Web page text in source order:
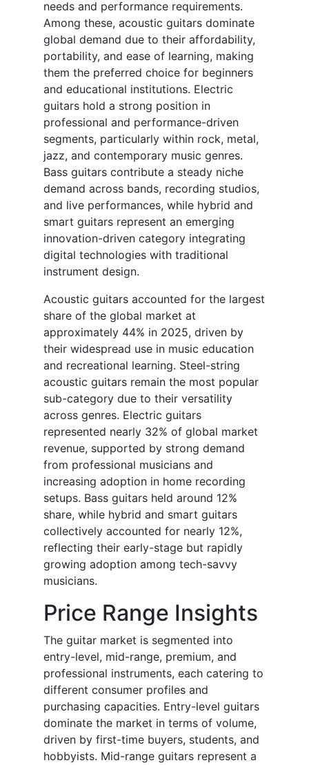
needs and performance requirements.
Among these, acoustic guitars dominate
global demand due to their affordability,
portability, and ease of learning, making
them the preferred choice for beginners
and educational institutions. Electric
guitars hold a strong position in
professional and performance-driven
segments, particularly within rock, metal,
jazz, and contemporary music genres.
Bass guitars contribute a steady niche
demand across bands, recording studios,
and live performances, while hybrid and
smart guitars represent an emerging
innovation-driven category integrating
digital technologies with traditional
instrument design.
Acoustic guitars accounted for the largest
share of the global market at
approximately 44% in 2025, driven by
their widespread use in music education
and recreational learning. Steel-string
acoustic guitars remain the most popular
sub-category due to their versatility
across genres. Electric guitars
represented nearly 32% of global market
revenue, supported by strong demand
from professional musicians and
increasing adoption in home recording
setups. Bass guitars held around 12%
share, while hybrid and smart guitars
collectively accounted for nearly 12%,
reflecting their early-stage but rapidly
growing adoption among tech-savvy
musicians.
Price Range Insights
The guitar market is segmented into
entry-level, mid-range, premium, and
professional instruments, each catering to
different consumer profiles and
purchasing capacities. Entry-level guitars
dominate the market in terms of volume,
driven by first-time buyers, students, and
hobbyists. Mid-range guitars represent a